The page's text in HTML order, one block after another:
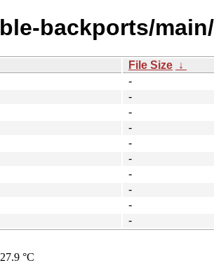
backports/
File Size ↓
-
-
-
-
-
-
-
-
-
-